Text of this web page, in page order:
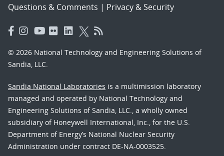
Questions & Comments | Privacy & Security
© 2026 National Technology and Engineering Solutions of
Sandia, LLC.
Sandia National Laboratories is a multimission laboratory
managed and operated by National Technology and
Engineering Solutions of Sandia, LLC., a wholly owned
subsidiary of Honeywell International, Inc., for the U.S.
Department of Energy’s National Nuclear Security
Administration under contract DE-NA-0003525.